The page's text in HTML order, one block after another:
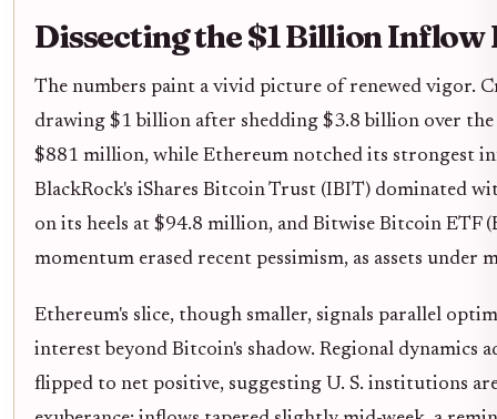
Dissecting the $1 Billion Inflow
The numbers paint a vivid picture of renewed vigor.
drawing $1 billion after shedding $3.8 billion over
$881 million, while Ethereum notched its strongest
BlackRock's iShares Bitcoin Trust (IBIT) dominated
on its heels at $94.8 million, and Bitwise Bitcoin
momentum erased recent pessimism, as assets under
Ethereum's slice, though smaller, signals parallel
interest beyond Bitcoin's shadow. Regional
flipped to net positive, suggesting U. S. institutions